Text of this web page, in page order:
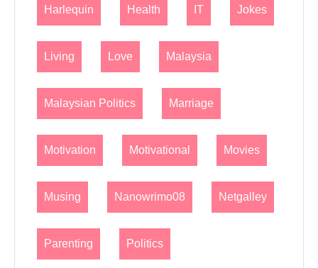
Harlequin Health IT Jokes
Living Love Malaysia
Malaysian Politics Marriage
Motivation Motivational Movies
Musing Nanowrimo08 Netgalley
Parenting Politics